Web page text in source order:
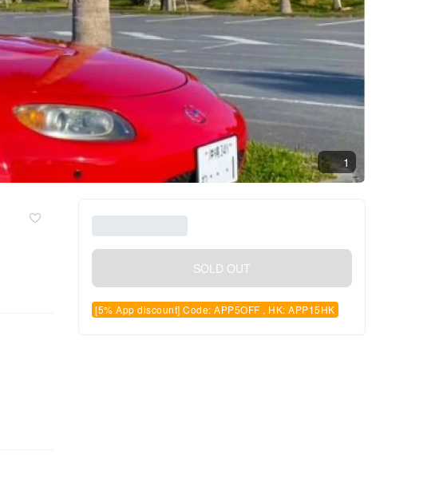
1
SOLD OUT
[5% App discount] Code: APP5OFF , HK: APP15HK